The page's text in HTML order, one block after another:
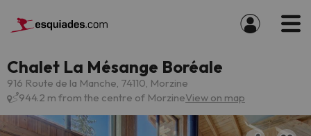
Chalet La Mésange Boréale
916 Route de la Manche, 74110, Morzine
944.2 m from the centre of MorzineView on map